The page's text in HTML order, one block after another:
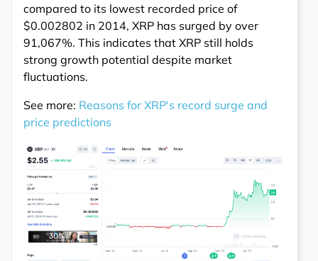
compared to its lowest recorded price of
$0.002802 in 2014, XRP has surged by over
91,067%. This indicates that XRP still holds
strong growth potential despite market
fluctuations.
See more: Reasons for XRP's record surge and
price predictions